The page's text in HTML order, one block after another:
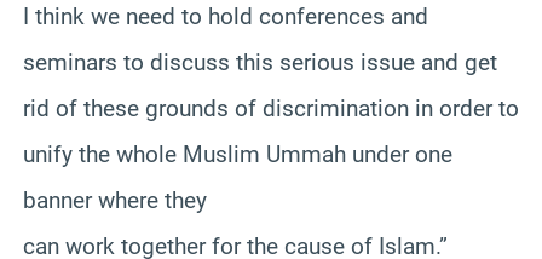
I think we need to hold conferences and
seminars to discuss this serious issue and get
rid of these grounds of discrimination in order to
unify the whole Muslim Ummah under one
banner where they
can work together for the cause of Islam.”